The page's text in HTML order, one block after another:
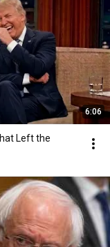
6:06
Left the